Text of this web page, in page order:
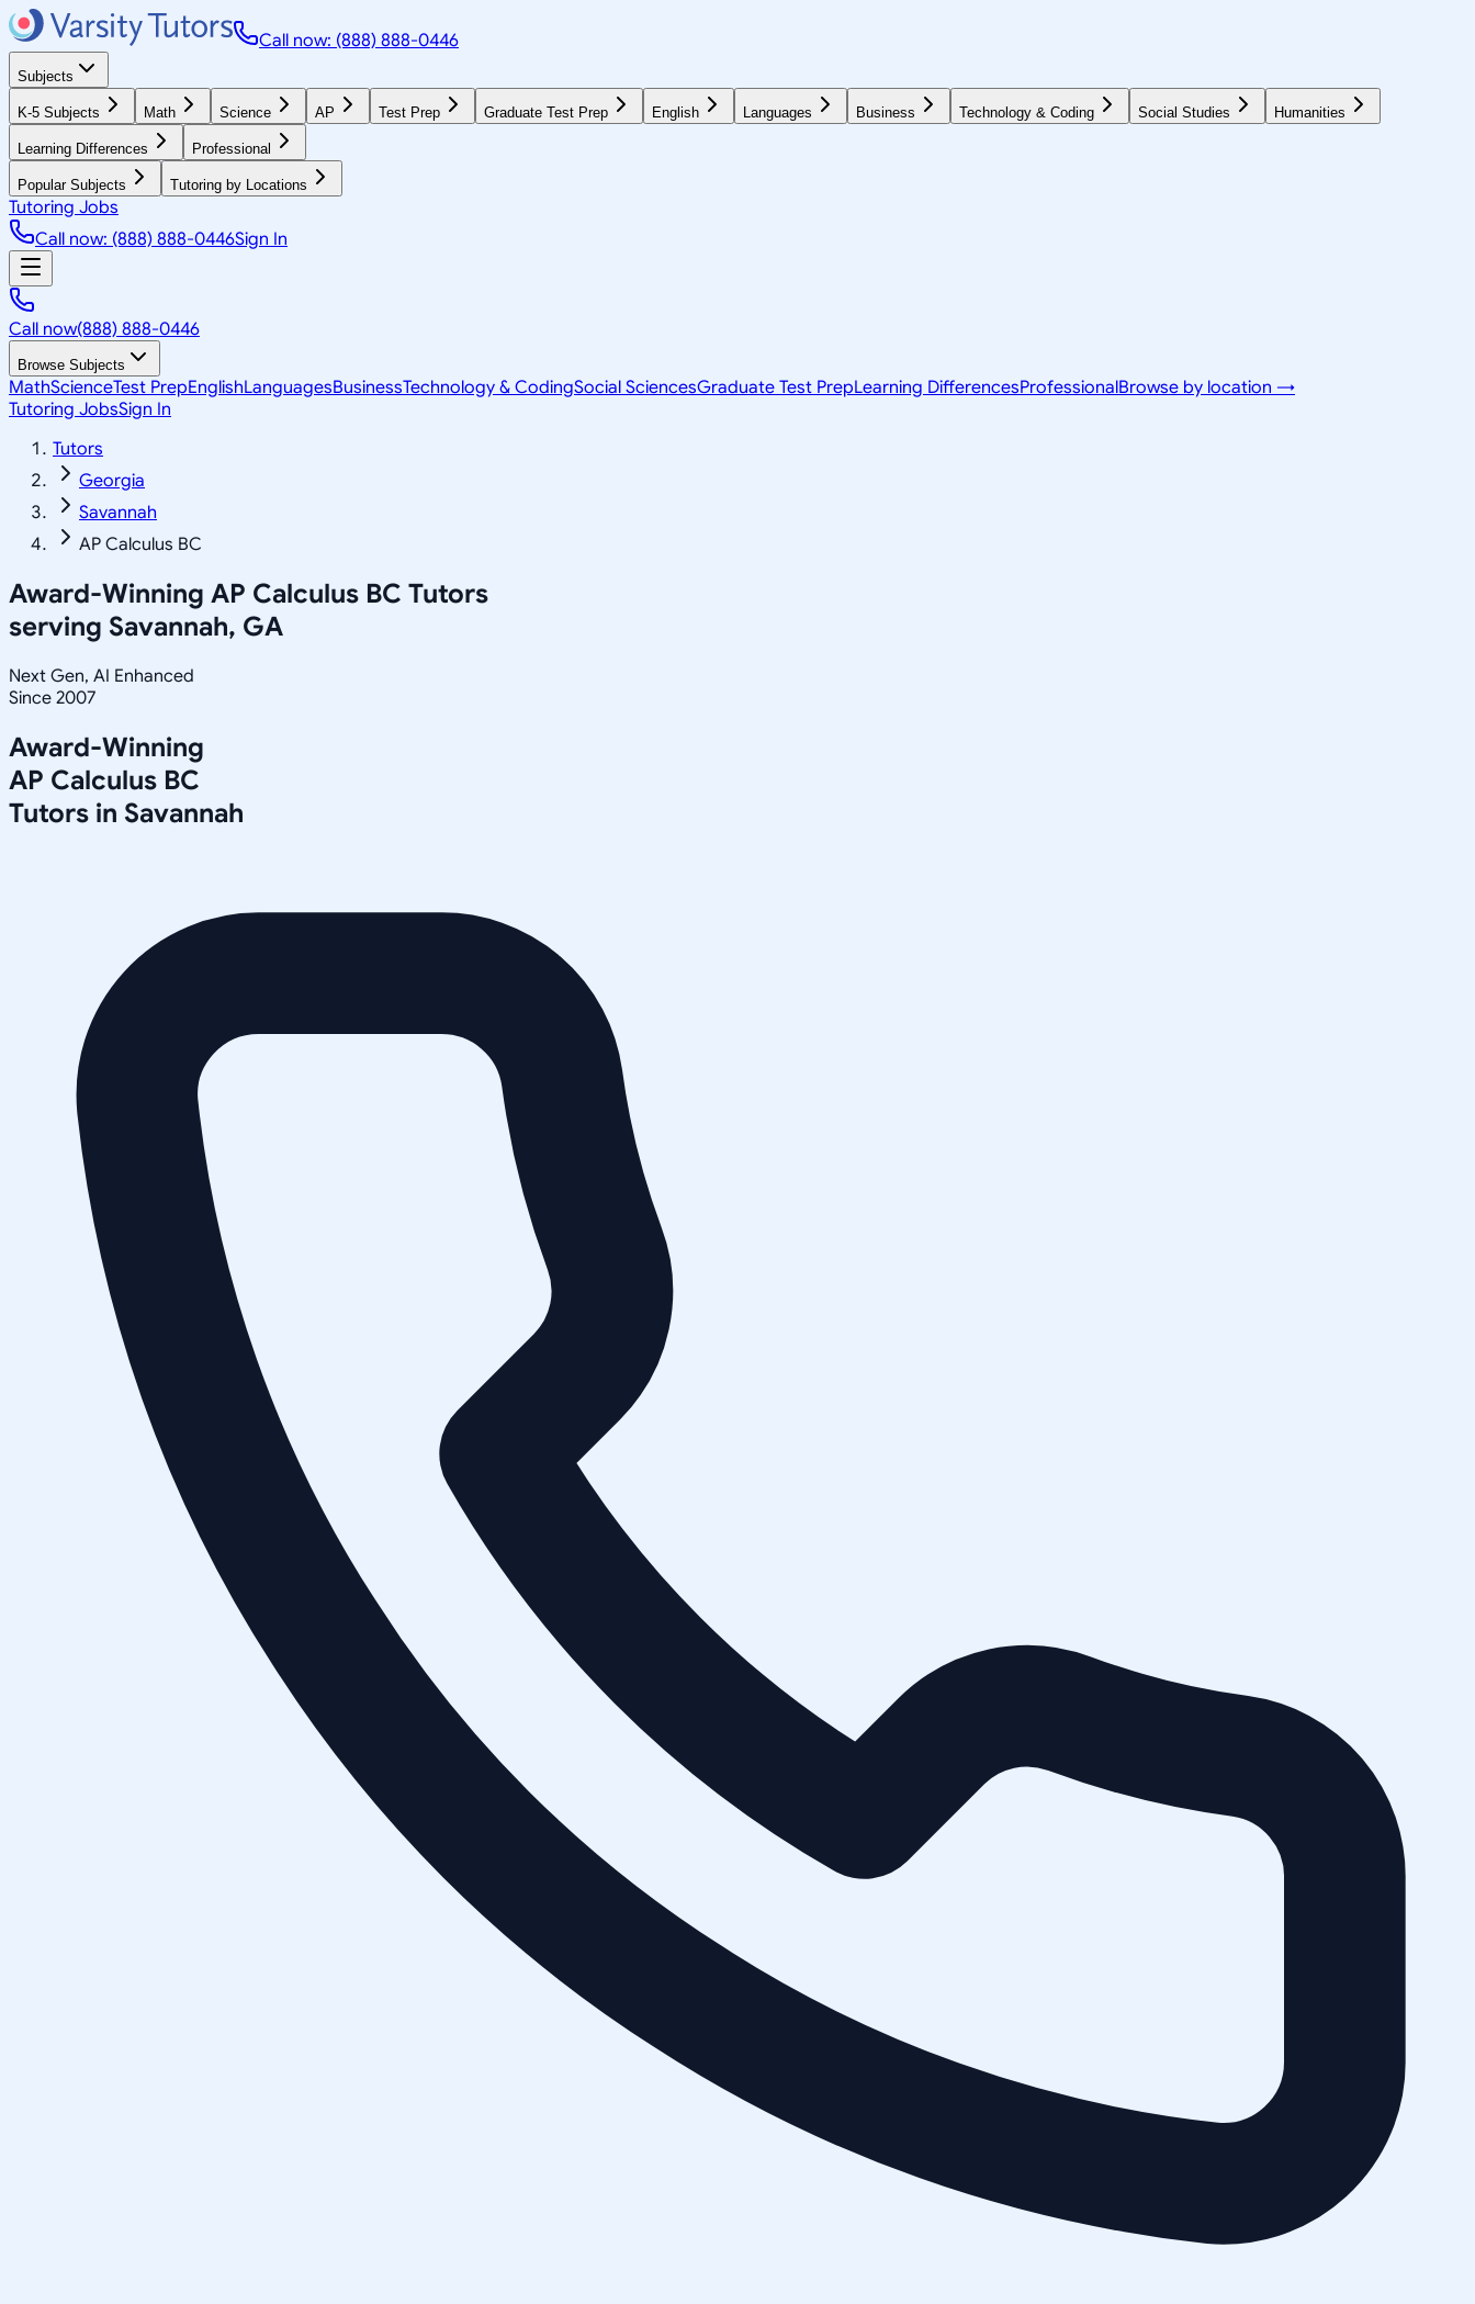
Call now: (888) 888-0446
Subjects
K-5 Subjects Math Science AP Test Prep Graduate Test Prep English Languages Business Technology & Coding Social Studies Humanities
Learning Differences Professional
Popular Subjects Tutoring by Locations
Tutoring Jobs
Call now: (888) 888-0446Sign In
Call now(888) 888-0446
Browse Subjects
MathScienceTest PrepEnglishLanguagesBusinessTechnology & CodingSocial SciencesGraduate Test PrepLearning DifferencesProfessionalBrowse by location →
Tutoring JobsSign In
Tutors
Georgia
Savannah
AP Calculus BC
Award-Winning AP Calculus BC Tutors
serving Savannah, GA
Next Gen, AI Enhanced
Since 2007
Award-Winning
AP Calculus BC
Tutors in Savannah